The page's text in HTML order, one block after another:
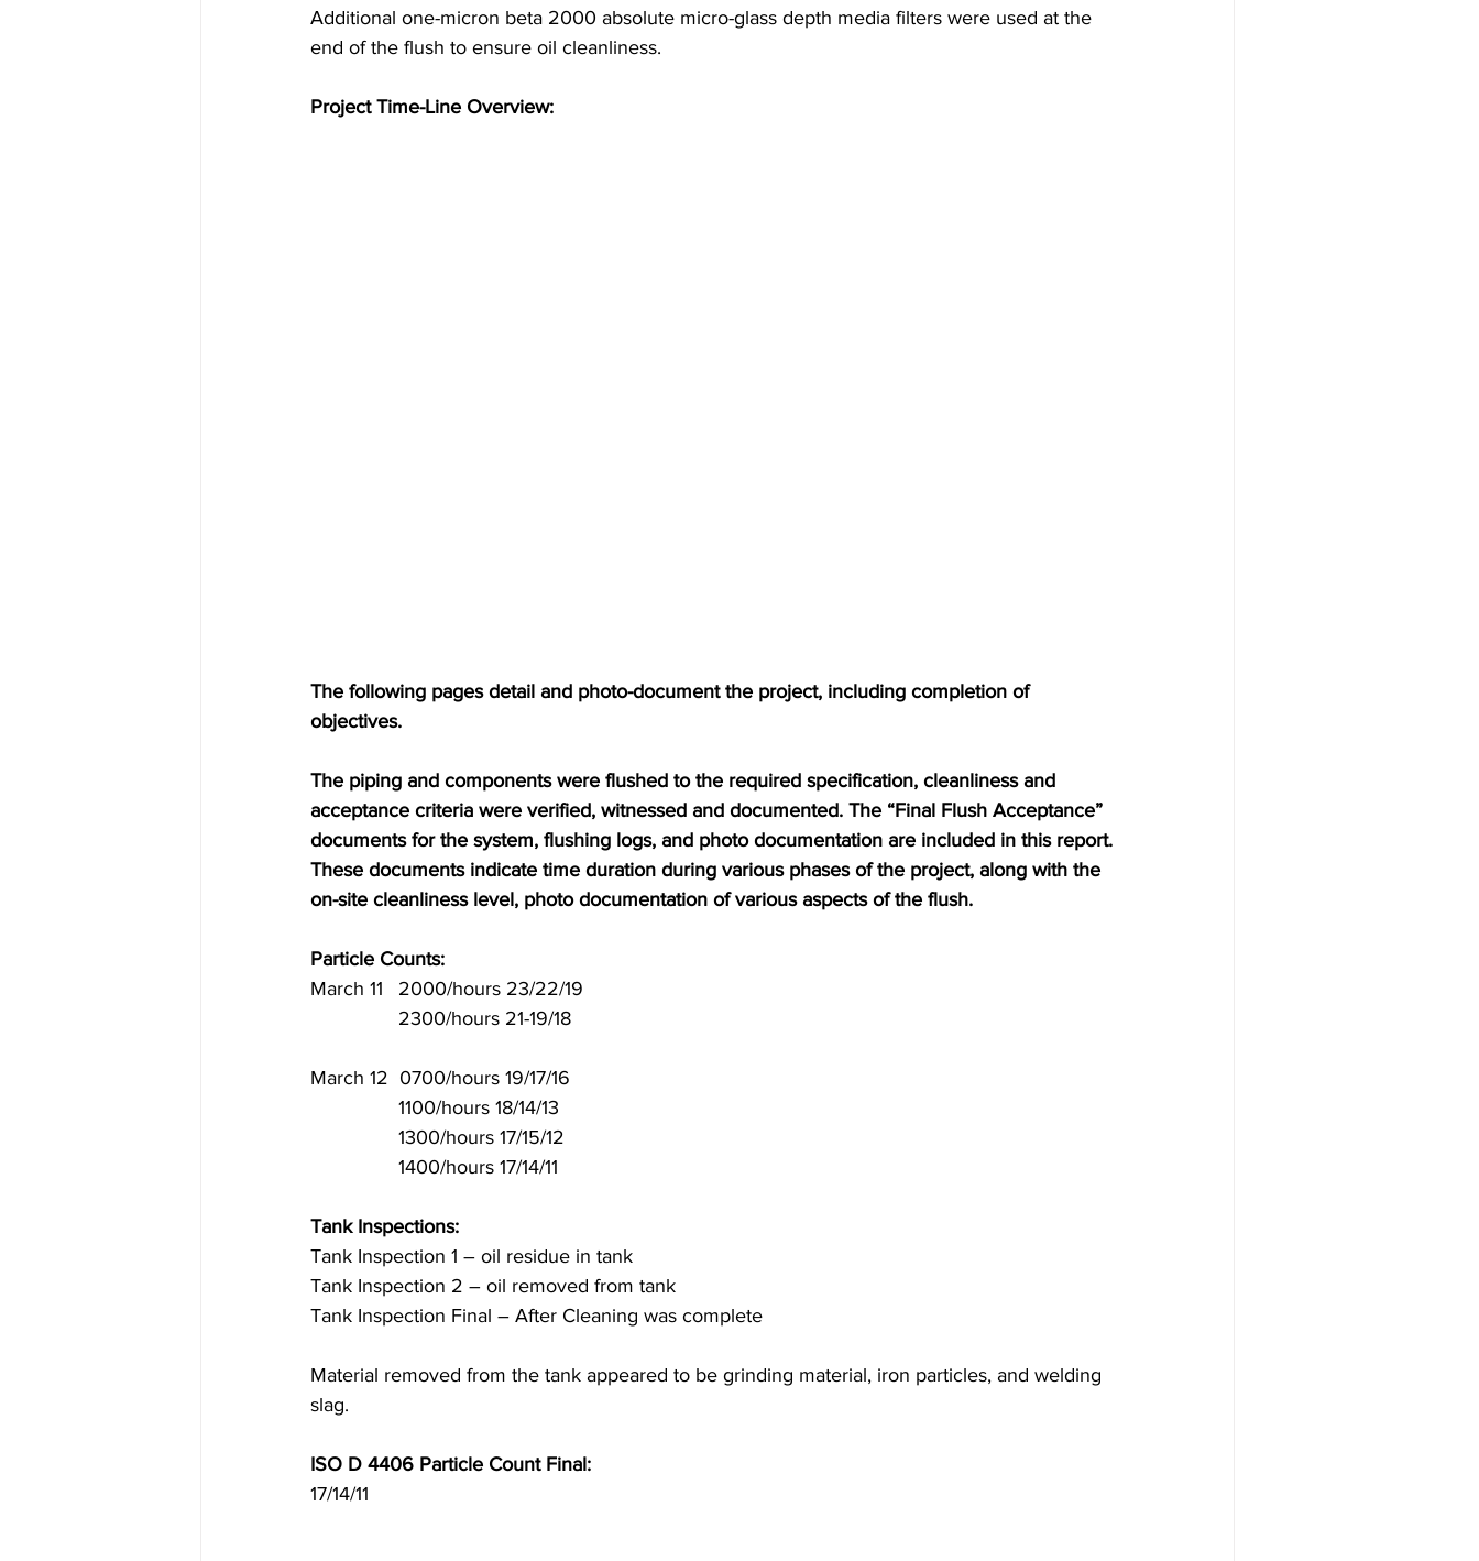
Additional one-micron beta 2000 absolute micro-glass depth media filters were used at the
end of the flush to ensure oil cleanliness.
Project Time-Line Overview:
The following pages detail and photo-document the project, including completion of
objectives.
The piping and components were flushed to the required specification, cleanliness and
acceptance criteria were verified, witnessed and documented. The “Final Flush Acceptance”
documents for the system, flushing logs, and photo documentation are included in this report.
These documents indicate time duration during various phases of the project, along with the
on-site cleanliness level, photo documentation of various aspects of the flush.
Particle Counts:
March 11 	2000/hours 23/22/19
	2300/hours 21-19/18
March 12  0700/hours 19/17/16
		1100/hours 18/14/13
		1300/hours 17/15/12
		1400/hours 17/14/11
Tank Inspections:
Tank Inspection 1 – oil residue in tank
Tank Inspection 2 – oil removed from tank
Tank Inspection Final – After Cleaning was complete
Material removed from the tank appeared to be grinding material, iron particles, and welding
slag.
ISO D 4406 Particle Count Final:
17/14/11